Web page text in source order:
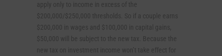
apply only to income in excess of the
$200,000/$250,000 thresholds. So if a couple earns
$200,000 in wages and $100,000 in capital gains,
$50,000 will be subject to the new tax. Because the
new tax on investment income won’t take effect for